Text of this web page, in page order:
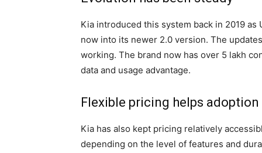
Kia introduced this system back in 2019 as
now into its newer 2.0 version. The
working. The brand now has over 5 lakh
data and usage advantage.
Flexible pricing helps adoption
Kia has also kept pricing relatively
depending on the level of features and